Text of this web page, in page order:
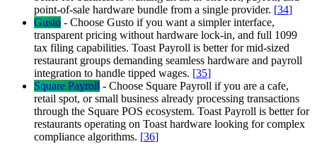
point-of-sale hardware bundle from a single provider. [34]
Gusto - Choose Gusto if you want a simpler interface,
transparent pricing without hardware lock-in, and full 1099
tax filing capabilities. Toast Payroll is better for mid-sized
restaurant groups demanding seamless hardware and payroll
integration to handle tipped wages. [35]
Square Payroll - Choose Square Payroll if you are a cafe,
retail spot, or small business already processing transactions
through the Square POS ecosystem. Toast Payroll is better for
restaurants operating on Toast hardware looking for complex
compliance algorithms. [36]